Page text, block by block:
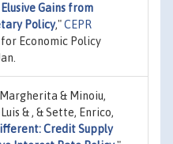
Gains from
Policy,"CEPR
Economic Policy
& Minoiu,
& , & Sette, Enrico,
Credit Supply